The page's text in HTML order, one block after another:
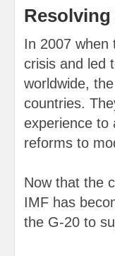
In 2007 when
crisis and led
worldwide,
countries.
experience to
reforms to
Now that the
IMF has
the G-20 to